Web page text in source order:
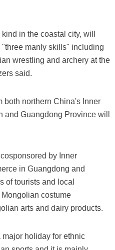
in the coastal city, will
manly skills" including
wrestling and archery at the
said.
both northern China's Inner
Guangdong Province will
by Inner
in Guangdong and
of tourists and local
costume
arts and dairy products.
major holiday for ethnic